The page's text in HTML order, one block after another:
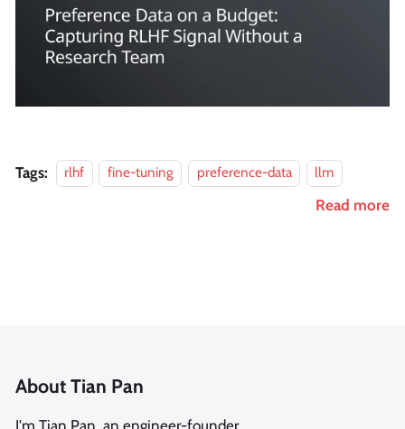
Tags: rlhf fine-tuning preference-data llm
Read more
About Tian Pan